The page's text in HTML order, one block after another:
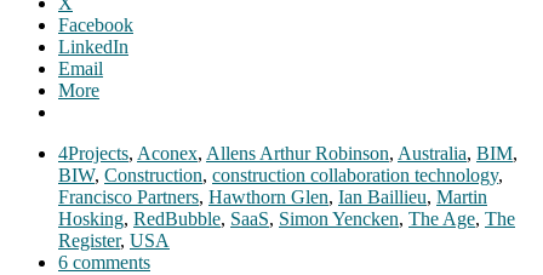
Facebook
LinkedIn
Email
More
4Projects, Aconex, Allens Arthur Robinson, Australia, BIM,
BIW, Construction, construction collaboration technology,
Francisco Partners, Hawthorn Glen, Ian Baillieu, Martin
Hosking, RedBubble, SaaS, Simon Yencken, The Age, The
Register, USA
6 comments